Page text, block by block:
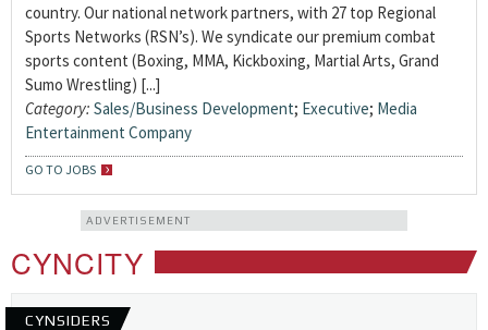
country. Our national network partners, with 27 top Regional
Sports Networks (RSN’s). We syndicate our premium combat
sports content (Boxing, MMA, Kickboxing, Martial Arts, Grand
Sumo Wrestling) [...]
Category: Sales/Business Development; Executive; Media
Entertainment Company
GO TO JOBS
ADVERTISEMENT
CYNCITY
CYNSIDERS